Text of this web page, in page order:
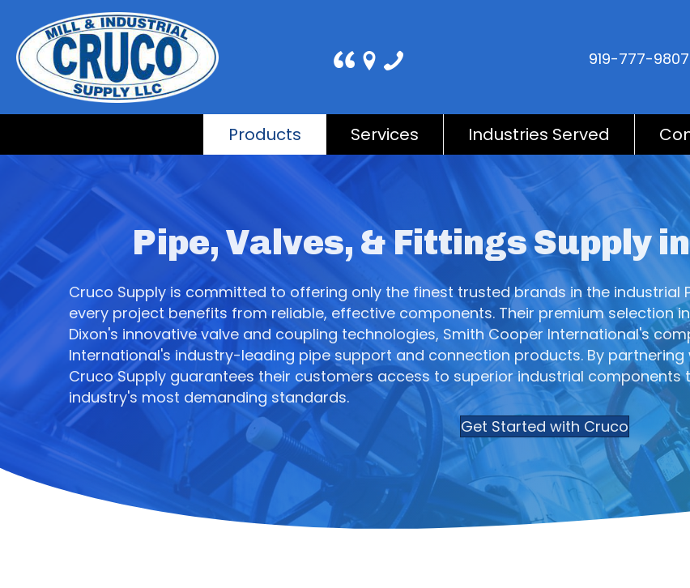
919-777-9807
Products Services Industries Served
Pipe, Valves, & Fittings Supply
Cruco Supply is committed to offering only the finest trusted brands in the industrial
every project benefits from reliable, effective components. Their premium selection
Dixon's innovative valve and coupling technologies, Smith Cooper International's
International's industry-leading pipe support and connection products. By
Cruco Supply guarantees their customers access to superior industrial
industry's most demanding standards.
Get Started with Cruco